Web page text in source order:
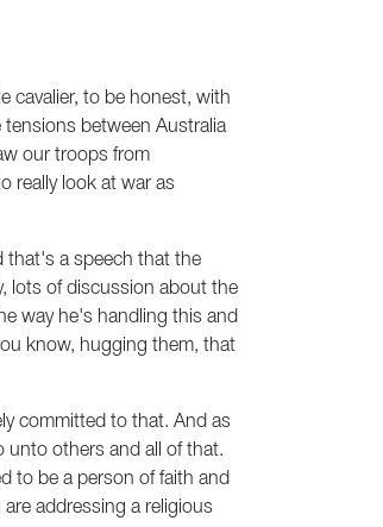
cavalier, to be honest, with
between Australia
our troops from
really look at war as
that's a speech that the
lots of discussion about the
way he's handling this and
know, hugging them, that
committed to that. And as
unto others and all of that.
to be a person of faith and
addressing a religious